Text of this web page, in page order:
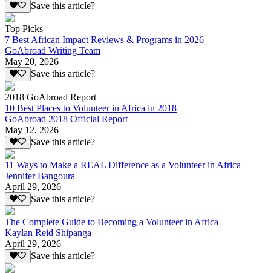
Save this article?
Top Picks
7 Best African Impact Reviews & Programs in 2026
GoAbroad Writing Team
May 20, 2026
Save this article?
2018 GoAbroad Report
10 Best Places to Volunteer in Africa in 2018
GoAbroad 2018 Official Report
May 12, 2026
Save this article?
11 Ways to Make a REAL Difference as a Volunteer in Africa
Jennifer Bangoura
April 29, 2026
Save this article?
The Complete Guide to Becoming a Volunteer in Africa
Kaylan Reid Shipanga
April 29, 2026
Save this article?